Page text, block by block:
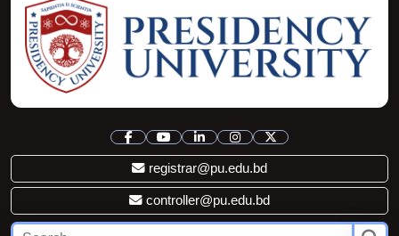
registrar@pu.edu.bd
controller@pu.edu.bd